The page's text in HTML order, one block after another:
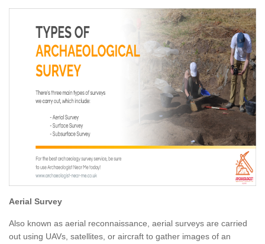
Aerial Survey
Also known as aerial reconnaissance, aerial surveys are carried
out using UAVs, satellites, or aircraft to gather images of an